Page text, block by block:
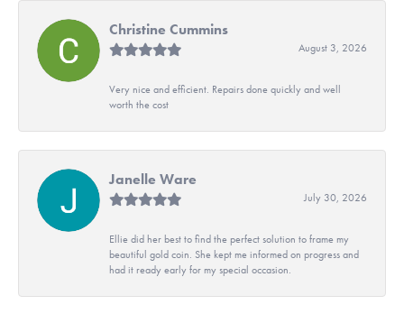
Christine Cummins
August 3, 2026
Very nice and efficient. Repairs done quickly and well
worth the cost
Janelle Ware
July 30, 2026
Ellie did her best to find the perfect solution to frame my
beautiful gold coin. She kept me informed on progress and
had it ready early for my special occasion.